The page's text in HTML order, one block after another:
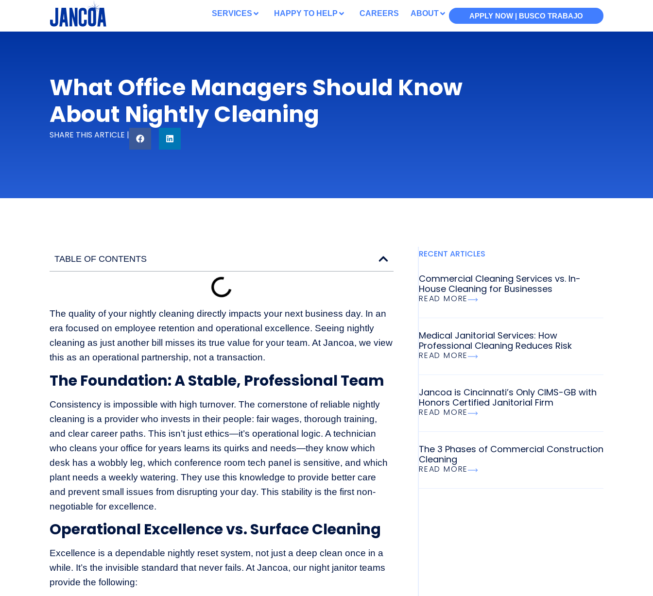
SERVICES HAPPY TO HELP CAREERS ABOUT APPLY NOW | BUSCO TRABAJO
What Office Managers Should Know
About Nightly Cleaning
SHARE THIS ARTICLE |
TABLE OF CONTENTS
The quality of your nightly cleaning directly impacts your next business day. In an
era focused on employee retention and operational excellence. Seeing nightly
cleaning as just another bill misses its true value for your team. At Jancoa, we view
this as an operational partnership, not a transaction.
The Foundation: A Stable, Professional Team
Consistency is impossible with high turnover. The cornerstone of reliable nightly
cleaning is a provider who invests in their people: fair wages, thorough training,
and clear career paths. This isn’t just ethics—it’s operational logic. A technician
who cleans your office for years learns its quirks and needs—they know which
desk has a wobbly leg, which conference room tech panel is sensitive, and which
plant needs a weekly watering. They use this knowledge to provide better care
and prevent small issues from disrupting your day. This stability is the first non-
negotiable for excellence.
Operational Excellence vs. Surface Cleaning
Excellence is a dependable nightly reset system, not just a deep clean once in a
while. It’s the invisible standard that never fails. At Jancoa, our night janitor teams
provide the following:
RECENT ARTICLES
Commercial Cleaning Services vs. In-
House Cleaning for Businesses
READ MORE
Medical Janitorial Services: How
Professional Cleaning Reduces Risk
READ MORE
Jancoa is Cincinnati’s Only CIMS-GB with
Honors Certified Janitorial Firm
READ MORE
The 3 Phases of Commercial Construction
Cleaning
READ MORE